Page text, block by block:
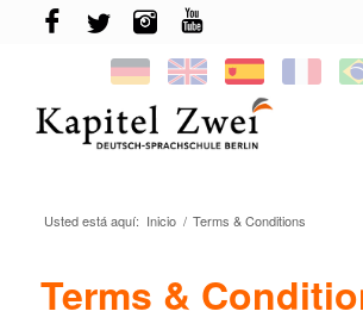
Inscríbete
Aprender alemán
TELC & TestDaF
Usted está aquí: Inicio / Terms & Conditions
Terms &